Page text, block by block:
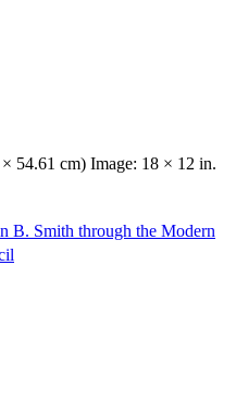
54.61 cm) Image: 18 × 12 in.
B. Smith through the Modern